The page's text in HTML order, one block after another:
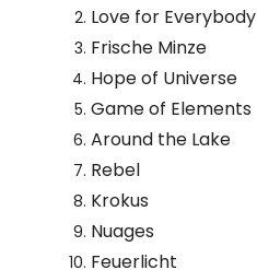
Love for Everybody
Frische Minze
Hope of Universe
Game of Elements
Around the Lake
Rebel
Krokus
Nuages
Feuerlicht